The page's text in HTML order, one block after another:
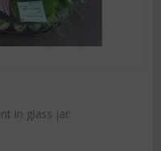
in glass jar